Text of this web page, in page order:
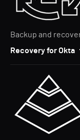
Backup and
Recovery for Okta